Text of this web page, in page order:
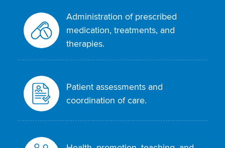
Administration of prescribed
medication, treatments, and
therapies.
Patient assessments and
coordination of care.